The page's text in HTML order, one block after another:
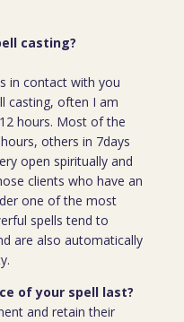
casting?
in contact with you
casting, often I am
hours. Most of the
others in 7days
open spiritually and
clients who have an
one of the most
spells tend to
are also automatically
of your spell last?
and retain their